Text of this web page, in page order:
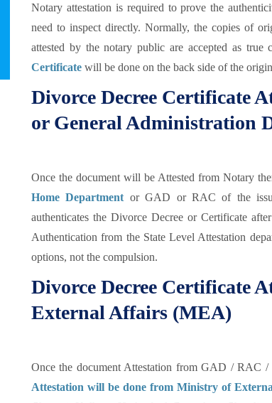
Notary attestation is required to prove the
need to inspect directly. Normally, the copies of
attested by the notary public are accepted as true
Certificate will be done on the back side of the
Divorce Decree Certificate
or General Administration
Once the document will be Attested from Notary
Home Department or GAD or RAC of the
authenticates the Divorce Decree or Certificate
Authentication from the State Level Attestation
options, not the compulsion.
Divorce Decree Certificate
External Affairs (MEA)
Once the document Attestation from GAD / RAC
Attestation will be done from Ministry of